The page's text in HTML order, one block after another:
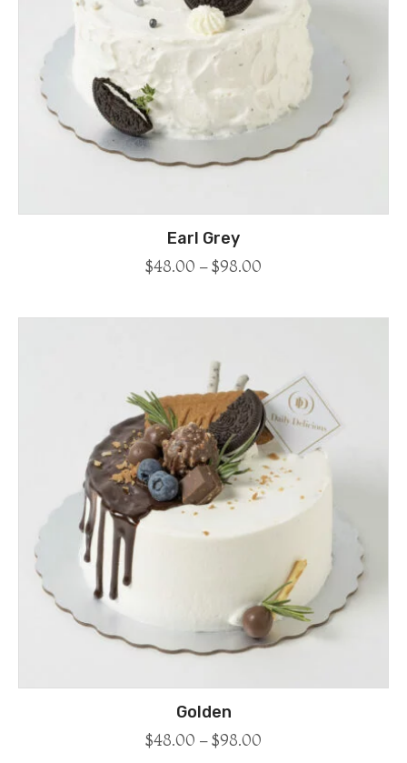
Earl Grey
$48.00 –$98.00
Golden
$48.00 –$98.00